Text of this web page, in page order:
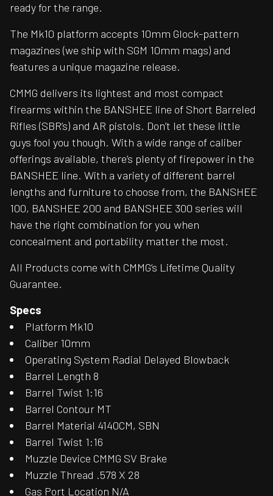
ready for the range.
The Mk10 platform accepts 10mm Glock-pattern
magazines (we ship with SGM 10mm mags) and
features a unique magazine release.
CMMG delivers its lightest and most compact
firearms within the BANSHEE line of Short Barreled
Rifles (SBR’s) and AR pistols. Don’t let these little
guys fool you though. With a wide range of caliber
offerings available, there’s plenty of firepower in the
BANSHEE line. With a variety of different barrel
lengths and furniture to choose from, the BANSHEE
100, BANSHEE 200 and BANSHEE 300 series will
have the right combination for you when
concealment and portability matter the most.
All Products come with CMMG’s Lifetime Quality
Guarantee.
Specs
Platform Mk10
Caliber 10mm
Operating System Radial Delayed Blowback
Barrel Length 8
Barrel Twist 1:16
Barrel Contour MT
Barrel Material 4140CM, SBN
Barrel Twist 1:16
Muzzle Device CMMG SV Brake
Muzzle Thread .578 X 28
Gas Port Location N/A